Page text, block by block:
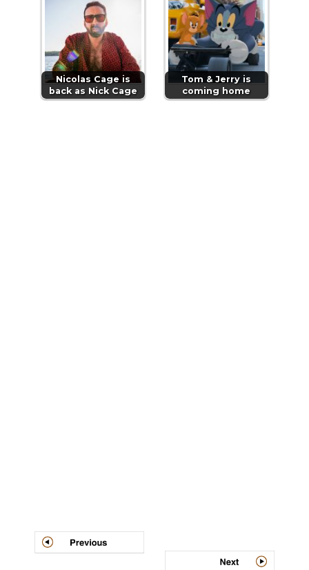
Nicolas Cage is
back as Nick Cage
Tom & Jerry is
coming home
Post
navigation